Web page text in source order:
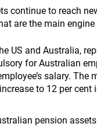
continue to reach
are the main
US and Australia,
for Australian
salary. The
to 12 per
pension